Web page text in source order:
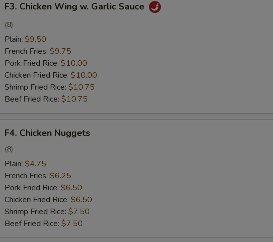
Chicken
Wing
Garlic
Sauce
F3. Chicken Wing w. Garlic Sauce
(8)
Plain: $9.50
French Fries: $9.75
Pork Fried Rice: $10.00
Chicken Fried Rice: $10.00
Shrimp Fried Rice: $10.75
Beef Fried Rice: $10.75
Chicken
Nuggets
F4. Chicken Nuggets
(8)
Plain: $4.75
French Fries: $6.25
Pork Fried Rice: $6.50
Chicken Fried Rice: $6.50
Shrimp Fried Rice: $7.50
Beef Fried Rice: $7.50